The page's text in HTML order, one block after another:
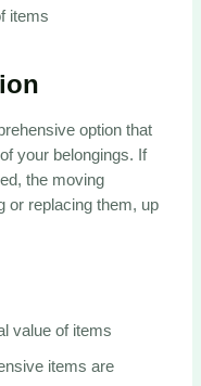
items
option that
your belongings. If
the moving
or replacing them, up
value of items
items are